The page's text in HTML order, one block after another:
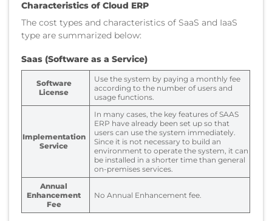
Characteristics of Cloud ERP
The cost types and characteristics of SaaS and IaaS
type are summarized below:
Saas (Software as a Service)
Software
License
Use the system by paying a monthly fee
according to the number of users and
usage functions.
Implementation
Service
In many cases, the key features of SAAS
ERP have already been set up so that
users can use the system immediately.
Since it is not necessary to build an
environment to operate the system, it can
be installed in a shorter time than general
on-premises services.
Annual
Enhancement
Fee
No Annual Enhancement fee.